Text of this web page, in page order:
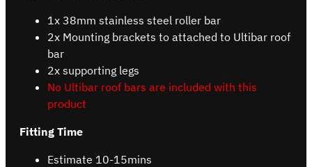
1x 38mm stainless steel roller bar
2x Mounting brackets to attached to Ultibar roof
bar
2x supporting legs
No Ultibar roof bars are included with this
product
Fitting Time
Estimate 10-15mins